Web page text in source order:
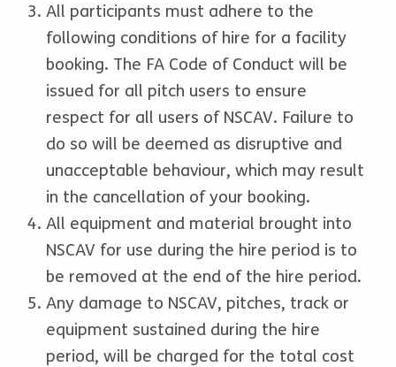
All participants must adhere to the
following conditions of hire for a facility
booking. The FA Code of Conduct will be
issued for all pitch users to ensure
respect for all users of NSCAV. Failure to
do so will be deemed as disruptive and
unacceptable behaviour, which may result
in the cancellation of your booking.
All equipment and material brought into
NSCAV for use during the hire period is to
be removed at the end of the hire period.
Any damage to NSCAV, pitches, track or
equipment sustained during the hire
period, will be charged for the total cost